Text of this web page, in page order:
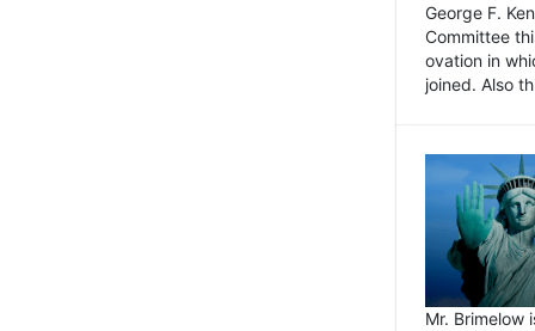
George F.
Committee
ovation in
joined. Also
Mr. Brimelow